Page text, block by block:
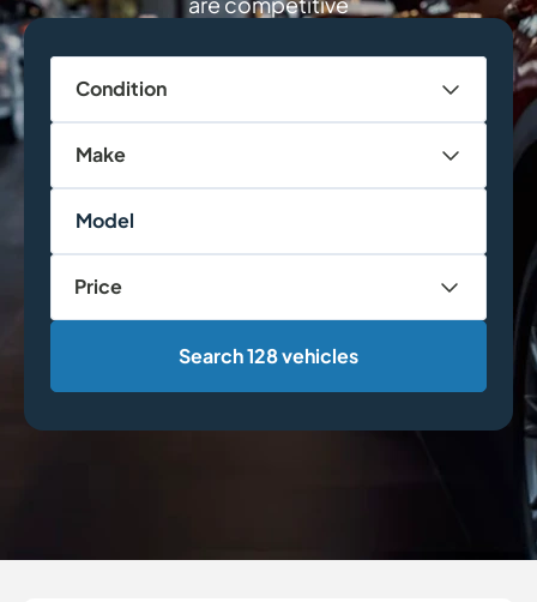
Condition
Make
Model
Price
Search 128 vehicles